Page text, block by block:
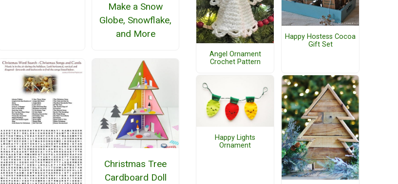
Make a Snow
Globe, Snowflake,
and More
Christmas Tree
Cardboard Doll
Angel Ornament
Crochet Pattern
Happy Hostess Cocoa
Gift Set
Happy Lights
Ornament